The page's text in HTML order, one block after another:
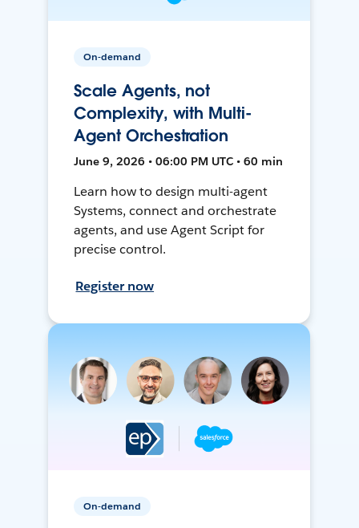
On-demand
Scale Agents, not
Complexity, with Multi-
Agent Orchestration
June 9, 2026 • 06:00 PM UTC • 60 min
Learn how to design multi-agent
Systems, connect and orchestrate
agents, and use Agent Script for
precise control.
Register now
On-demand